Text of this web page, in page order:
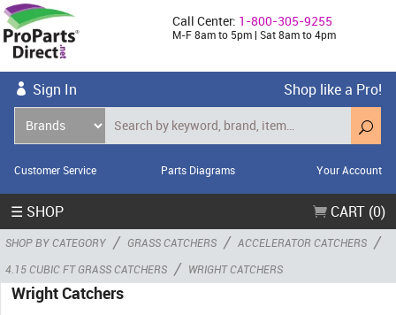
Call Center: 1-800-305-9255
M-F 8am to 5pm | Sat 8am to 4pm
Sign In Shop like a Pro!
Customer Service Parts Diagrams Your Account
☰ SHOP CART (0)
SHOP BY CATEGORY / GRASS CATCHERS / ACCELERATOR CATCHERS /
4.15 CUBIC FT GRASS CATCHERS / WRIGHT CATCHERS
Wright Catchers